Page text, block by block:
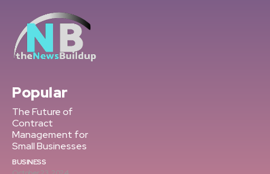
Popular
The Future of
Contract
Management for
Small Businesses
BUSINESS